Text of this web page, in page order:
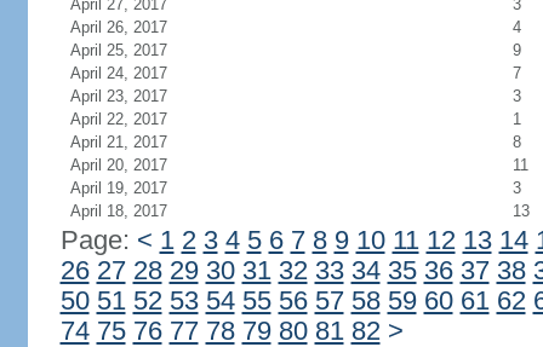
April 27, 2017
3
April 26, 2017
4
April 25, 2017
9
April 24, 2017
7
April 23, 2017
3
April 22, 2017
1
April 21, 2017
8
April 20, 2017
11
April 19, 2017
3
April 18, 2017
13
Page: < 1 2 3 4 5 6 7 8 9 10 11 12 13 14
26 27 28 29 30 31 32 33 34 35 36 37 38
50 51 52 53 54 55 56 57 58 59 60 61 62
74 75 76 77 78 79 80 81 82 >